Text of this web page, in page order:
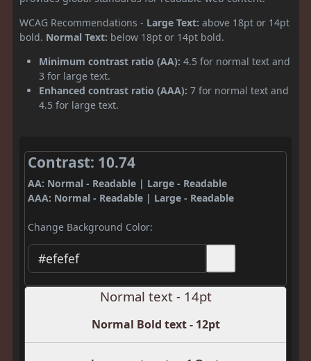
WCAG Recommendations - Large Text: above 18pt or 14pt
bold. Normal Text: below 18pt or 14pt bold.
Minimum contrast ratio (AA): 4.5 for normal text and
3 for large text.
Enhanced contrast ratio (AAA): 7 for normal text and
4.5 for large text.
Contrast: 10.74
AA: Normal - Readable | Large - Readable
AAA: Normal - Readable | Large - Readable
Change Background Color:
Normal text - 14pt
Normal Bold text - 12pt